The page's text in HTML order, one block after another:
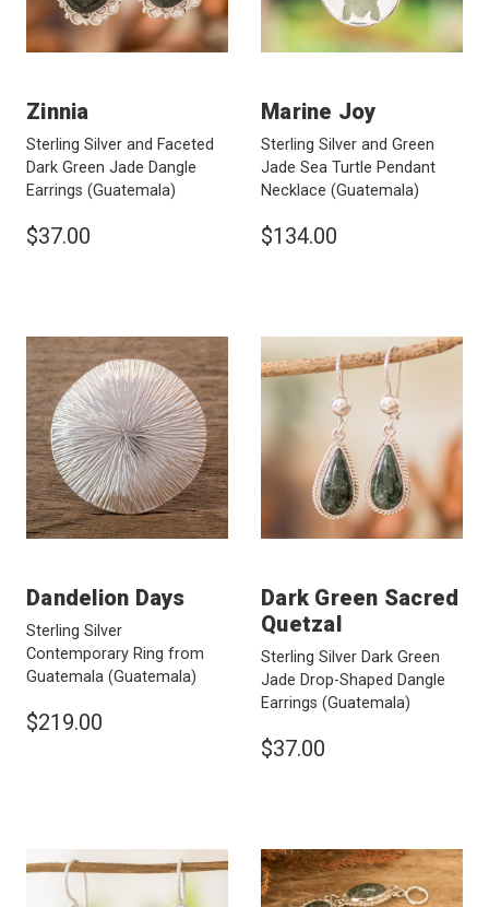
Zinnia
Sterling Silver and Faceted
Dark Green Jade Dangle
Earrings (Guatemala)
$37.00
Marine Joy
Sterling Silver and Green
Jade Sea Turtle Pendant
Necklace (Guatemala)
$134.00
Dandelion Days
Sterling Silver
Contemporary Ring from
Guatemala (Guatemala)
$219.00
Dark Green Sacred
Quetzal
Sterling Silver Dark Green
Jade Drop-Shaped Dangle
Earrings (Guatemala)
$37.00